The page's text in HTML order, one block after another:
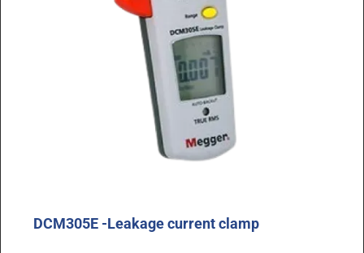
DCM305E -Leakage current clamp